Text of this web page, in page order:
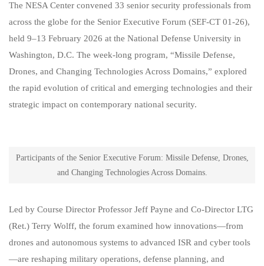
The NESA Center convened 33 senior security professionals from
across the globe for the Senior Executive Forum (SEF‑CT 01‑26),
held 9–13 February 2026 at the National Defense University in
Washington, D.C. The week‑long program, “Missile Defense,
Drones, and Changing Technologies Across Domains,” explored
the rapid evolution of critical and emerging technologies and their
strategic impact on contemporary national security.
Participants of the Senior Executive Forum: Missile Defense, Drones,
and Changing Technologies Across Domains.
Led by Course Director Professor Jeff Payne and Co‑Director LTG
(Ret.) Terry Wolff, the forum examined how innovations—from
drones and autonomous systems to advanced ISR and cyber tools
—are reshaping military operations, defense planning, and